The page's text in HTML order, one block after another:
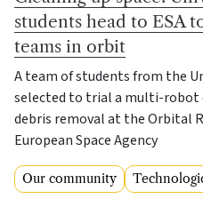
students head to ESA
teams in orbit
A team of students from the
selected to trial a multi-robot
debris removal at the Orbital
European Space Agency
Our community